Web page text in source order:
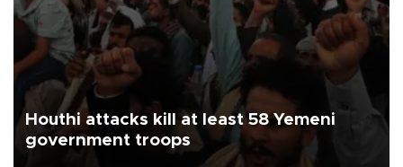
Houthi attacks kill at least 58 Yemeni
government troops